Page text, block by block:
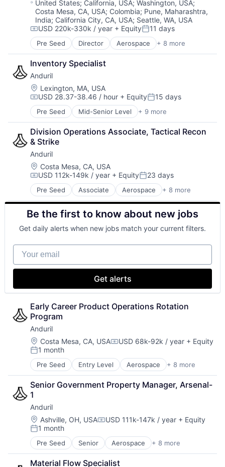
Military
National Security
Robotics
Software
Technology
Location:
United States; California, USA; Washington, USA;
Costa Mesa, CA, USA; Colombia; Pune, Maharashtra,
India; California City, CA, USA; Seattle, WA, USA
Compensation:
USD 220k-330k / year + EquityPosted:
11 days
Pre Seed Director Aerospace + 8 more
Artificial Intelligence (AI)
Government
Hardware
Military
National Security
Robotics
Software
Technology
Inventory Specialist
Anduril
Location:
Lexington, MA, USA
Compensation:
USD 28.37-38.46 / hour + EquityPosted:
15 days
Pre Seed Mid-Senior Level + 9 more
Aerospace
Artificial Intelligence (AI)
Government
Hardware
Military
National Security
Robotics
Software
Technology
Division Operations Associate, Tactical Recon
& Strike
Anduril
Location:
Costa Mesa, CA, USA
Compensation:
USD 112k-149k / year + EquityPosted:
23 days
Pre Seed Associate Aerospace + 8 more
Artificial Intelligence (AI)
Government
Hardware
Military
National Security
Robotics
Software
Technology
Be the first to know about new jobs
Get daily alerts when new jobs match your current filters.
Your email
Get alerts
Early Career Product Operations Rotation
Program
Anduril
Location:
Costa Mesa, CA, USACompensation:
USD 68k-92k / year + Equity
Posted:
1 month
Pre Seed Entry Level Aerospace + 8 more
Artificial Intelligence (AI)
Government
Hardware
Military
National Security
Robotics
Software
Technology
Senior Government Property Manager, Arsenal-
1
Anduril
Location:
Ashville, OH, USACompensation:
USD 111k-147k / year + Equity
Posted:
1 month
Pre Seed Senior Aerospace + 8 more
Artificial Intelligence (AI)
Government
Material Flow Specialist